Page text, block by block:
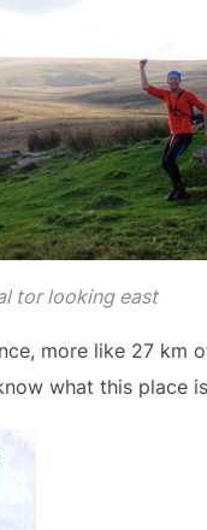
tor looking east
more like 27 km
what this place